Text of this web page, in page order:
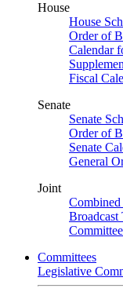
House
House
Order of
Calendar
Fiscal
Senate
Senate
Order of
Senate
General
Joint
Broadcast
Committees
Legislative